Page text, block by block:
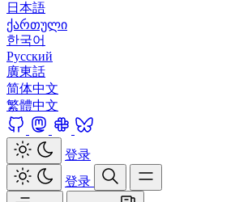
日本語
ქართული
한국어
Русский
廣東話
简体中文
繁體中文
登录
登录